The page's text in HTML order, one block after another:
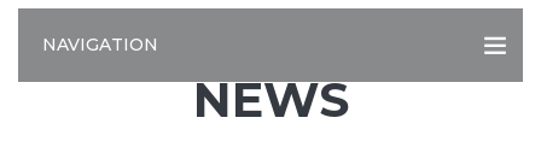
NAVIGATION
NEWS